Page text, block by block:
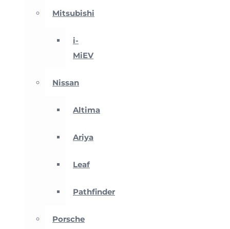
Mitsubishi
i-
MiEV
Nissan
Altima
Ariya
Leaf
Pathfinder
Porsche